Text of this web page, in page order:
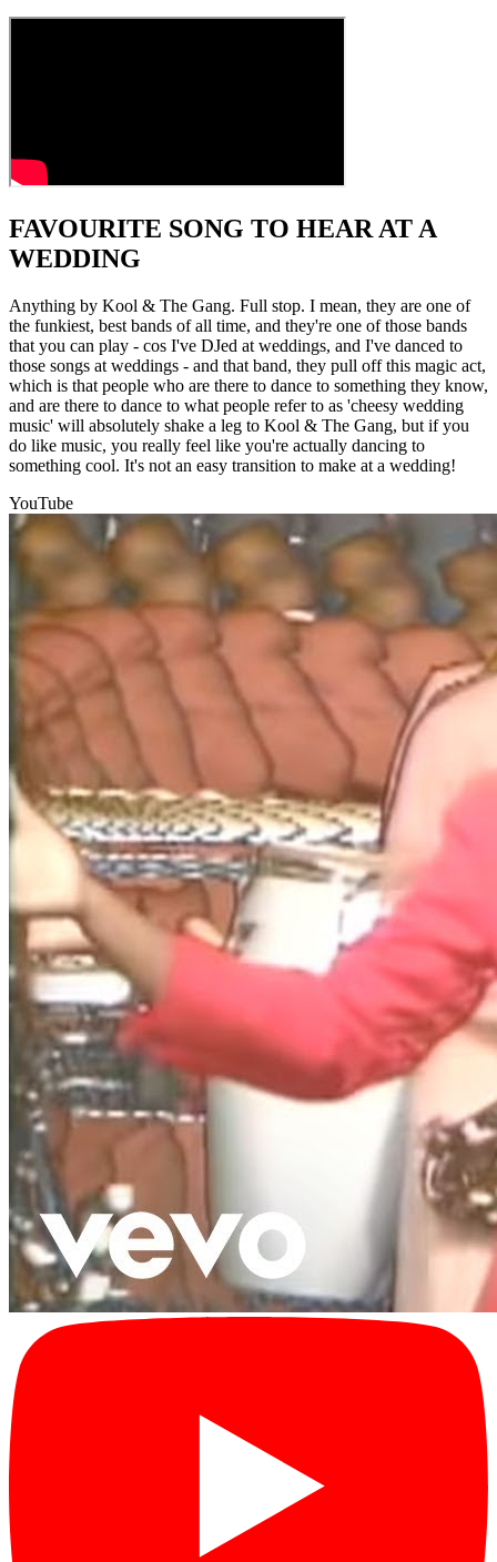
FAVOURITE SONG TO HEAR AT A
WEDDING
Anything by Kool & The Gang. Full stop. I mean, they are one of
the funkiest, best bands of all time, and they're one of those bands
that you can play - cos I've DJed at weddings, and I've danced to
those songs at weddings - and that band, they pull off this magic act,
which is that people who are there to dance to something they know,
and are there to dance to what people refer to as 'cheesy wedding
music' will absolutely shake a leg to Kool & The Gang, but if you
do like music, you really feel like you're actually dancing to
something cool. It's not an easy transition to make at a wedding!
YouTube